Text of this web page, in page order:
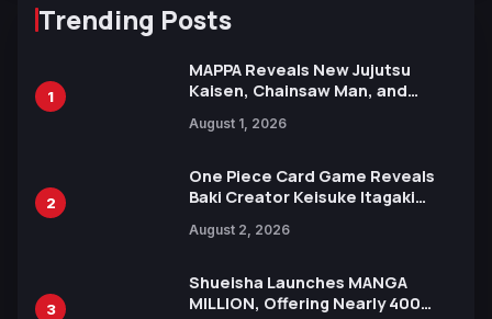
Trending Posts
1
MAPPA Reveals New Jujutsu
Kaisen, Chainsaw Man, and
Ahead of 15th Anniversary Expo
August 1, 2026
2
One Piece Card Game Reveals
Baki Creator Keisuke Itagaki
Xebec Debuts in New Booster
August 2, 2026
3
Shueisha Launches MANGA
MILLION, Offering Nearly 400